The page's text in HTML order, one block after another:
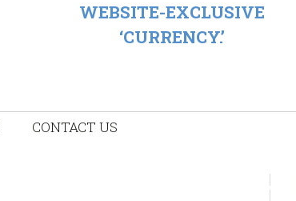
WEBSITE-EXCLUSIVE
‘CURRENCY.’
CONTACT US